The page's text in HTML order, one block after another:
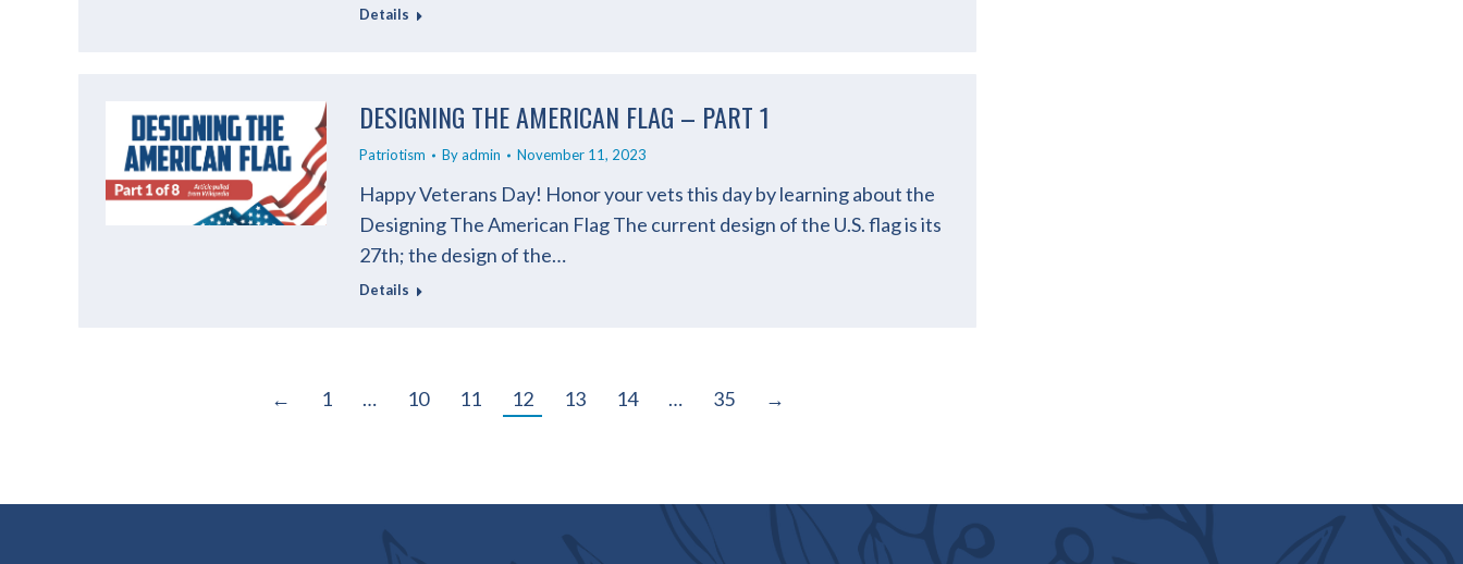
Details
DESIGNING THE AMERICAN FLAG – PART 1
Patriotism Byadmin November 11, 2023
Happy Veterans Day! Honor your vets this day by learning about the
Designing The American Flag The current design of the U.S. flag is its
27th; the design of the…
Details
← 1 … 10 11 12 13 14 … 35 →